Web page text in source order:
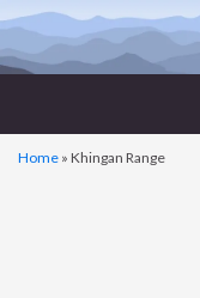
Home » Khingan Range